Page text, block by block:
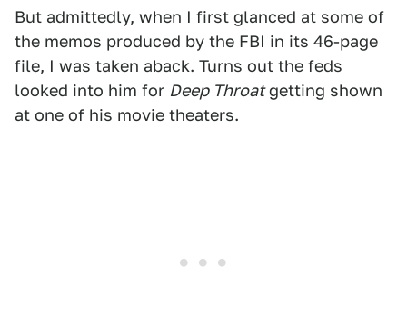
But admittedly, when I first glanced at some of
the memos produced by the FBI in its 46-page
file, I was taken aback. Turns out the feds
looked into him for Deep Throatgetting shown
at one of his movie theaters.